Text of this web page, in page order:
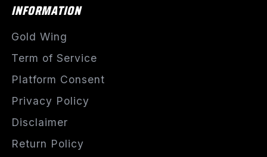
INFORMATION
Gold Wing
Term of Service
Platform Consent
Privacy Policy
Disclaimer
Return Policy